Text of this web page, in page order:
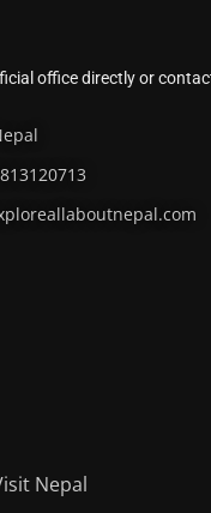
office directly or
Nepal